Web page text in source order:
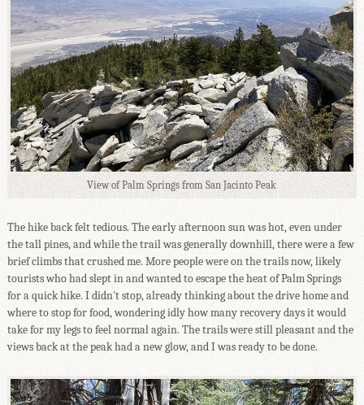
View of Palm Springs from San Jacinto Peak
The hike back felt tedious. The early afternoon sun was hot, even under
the tall pines, and while the trail was generally downhill, there were a few
brief climbs that crushed me. More people were on the trails now, likely
tourists who had slept in and wanted to escape the heat of Palm Springs
for a quick hike. I didn't stop, already thinking about the drive home and
where to stop for food, wondering idly how many recovery days it would
take for my legs to feel normal again. The trails were still pleasant and the
views back at the peak had a new glow, and I was ready to be done.